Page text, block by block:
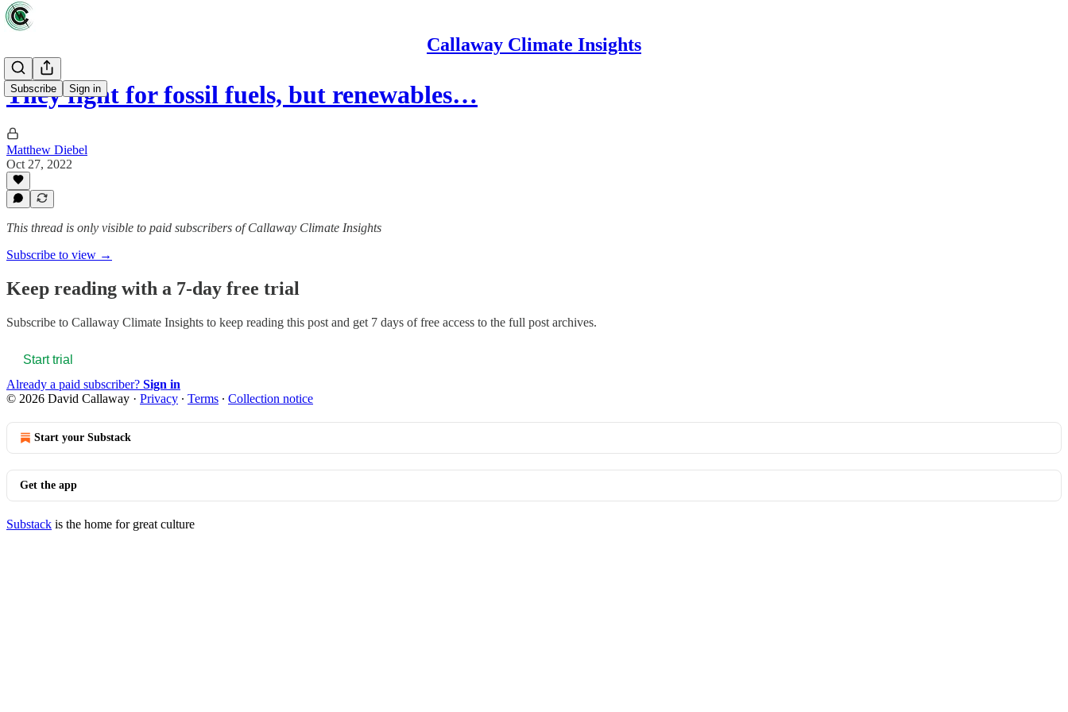
Callaway Climate Insights
Subscribe Sign in
They fight for fossil fuels, but renewables…
Matthew Diebel
Oct 27, 2022
This thread is only visible to paid subscribers of Callaway Climate Insights
Subscribe to view →
Keep reading with a 7-day free trial
Subscribe to Callaway Climate Insights to keep reading this post and get 7 days of free access to the full post archives.
Start trial
Already a paid subscriber? Sign in
© 2026 David Callaway · Privacy ∙ Terms ∙ Collection notice
Start your Substack
Get the app
Substack is the home for great culture